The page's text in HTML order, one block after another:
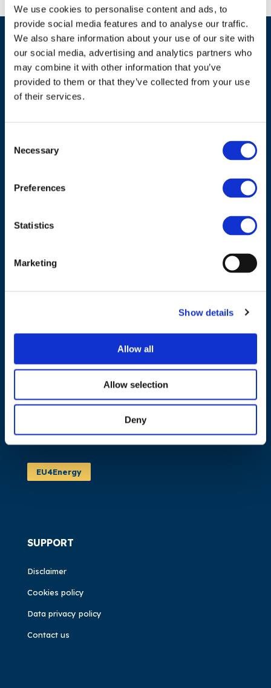
We use cookies to personalise content and ads, to
provide social media features and to analyse our traffic.
We also share information about your use of our site with
our social media, advertising and analytics partners who
may combine it with other information that you’ve
provided to them or that they’ve collected from your use
of their services.
Selection
Necessary
Preferences
Statistics
Marketing
Show details
Allow all
Allow selection
Deny
Council of European Energy Regulators
1040 Brussels
Publications
EU4Energy
SUPPORT
Disclaimer
Cookies policy
Data privacy policy
Contact us